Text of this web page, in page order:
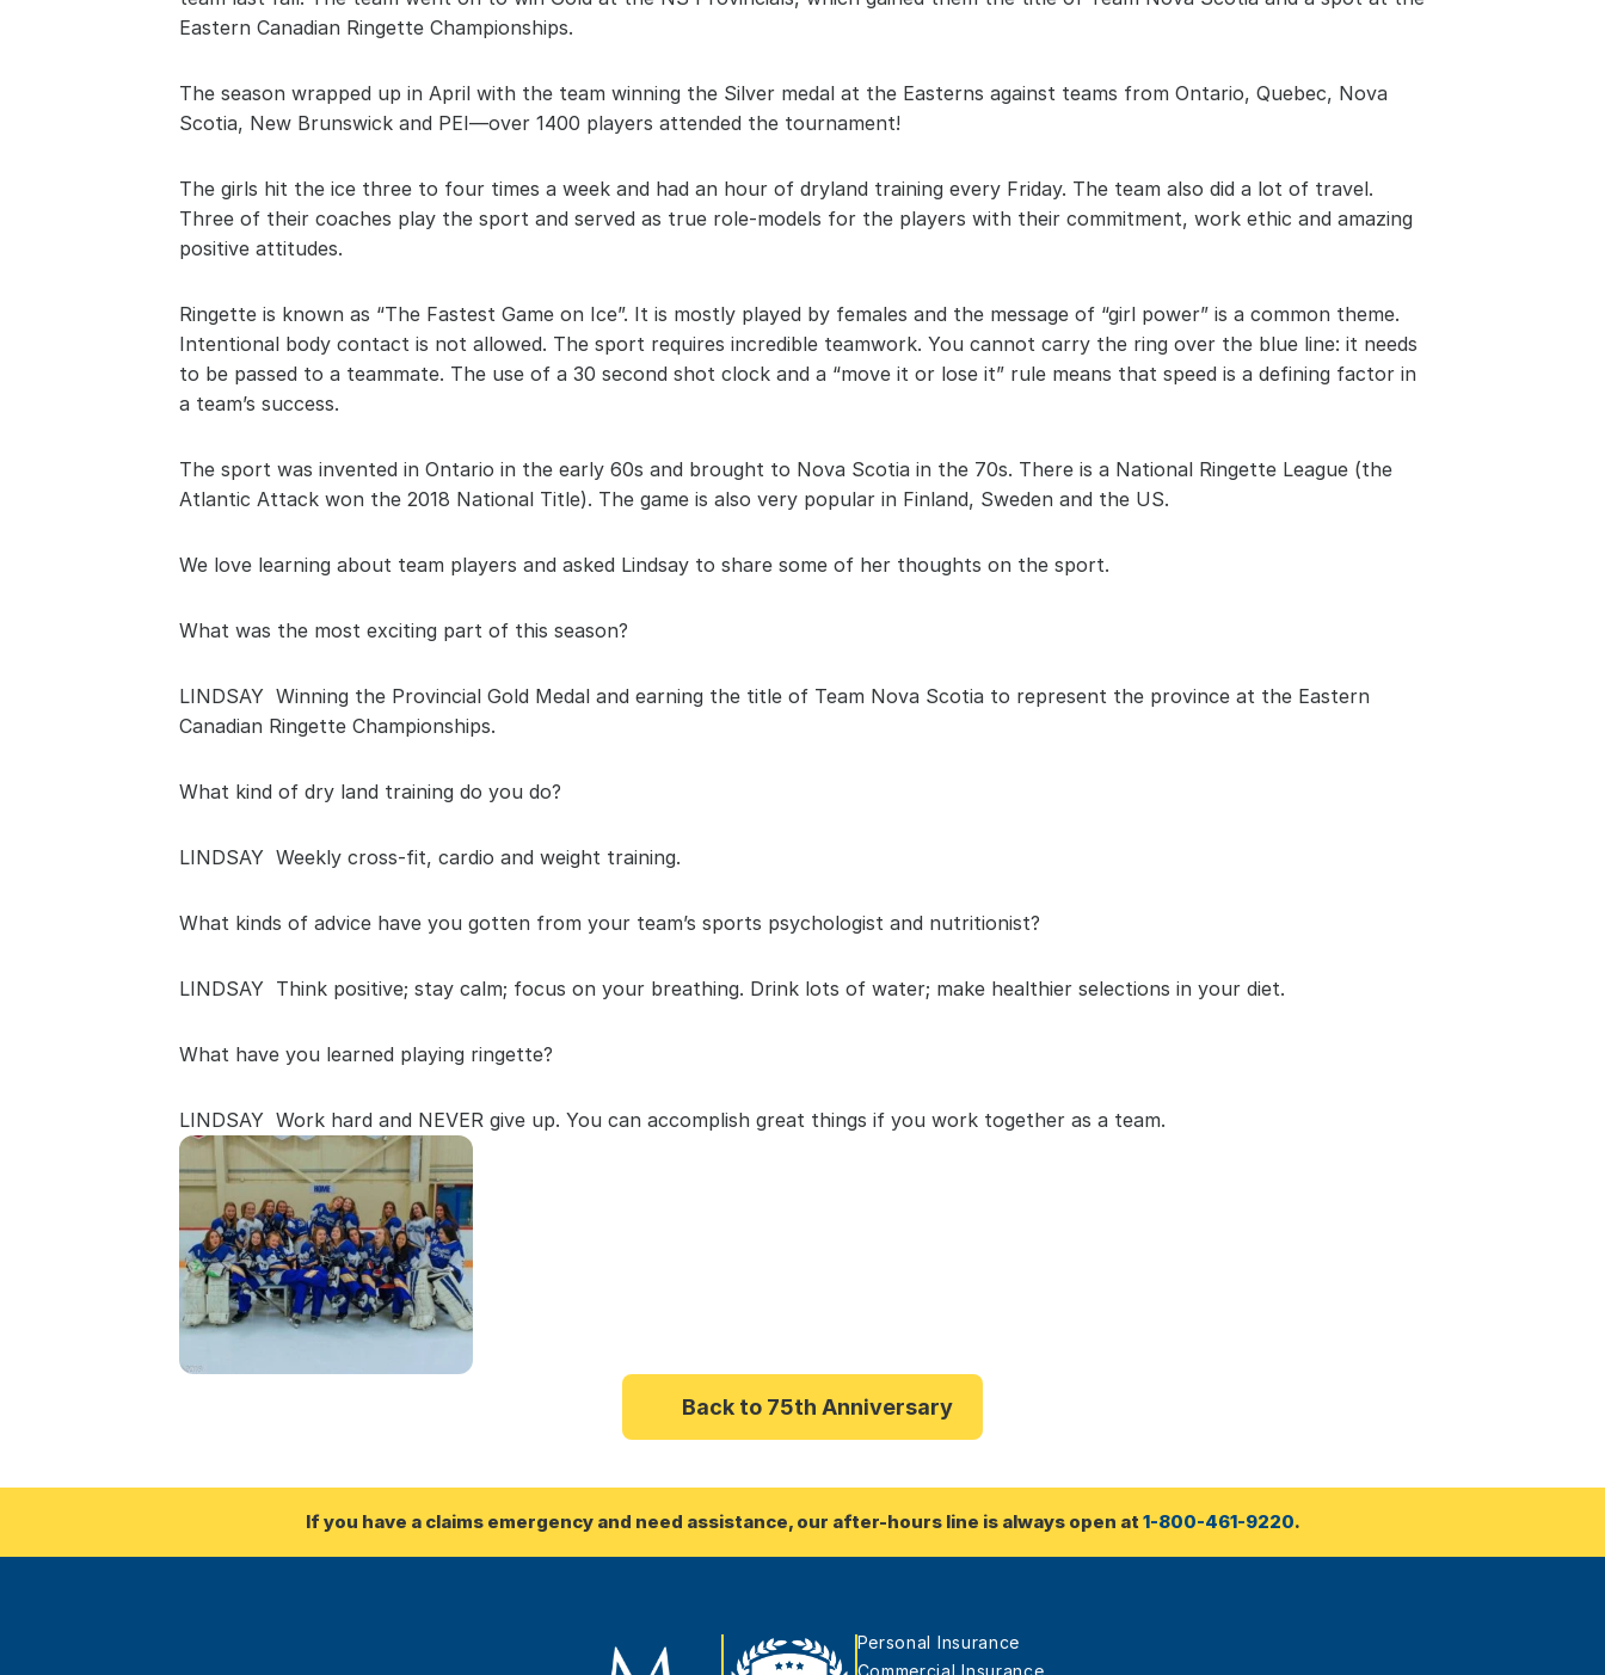
Eastern Canadian Ringette Championships.
The season wrapped up in April with the team winning the Silver medal at the Easterns against teams from Ontario, Quebec, Nova
Scotia, New Brunswick and PEI—over 1400 players attended the tournament!
The girls hit the ice three to four times a week and had an hour of dryland training every Friday. The team also did a lot of travel.
Three of their coaches play the sport and served as true role-models for the players with their commitment, work ethic and amazing
positive attitudes.
Ringette is known as “The Fastest Game on Ice”. It is mostly played by females and the message of “girl power” is a common theme.
Intentional body contact is not allowed. The sport requires incredible teamwork. You cannot carry the ring over the blue line: it needs
to be passed to a teammate. The use of a 30 second shot clock and a “move it or lose it” rule means that speed is a defining factor in
a team’s success.
The sport was invented in Ontario in the early 60s and brought to Nova Scotia in the 70s. There is a National Ringette League (the
Atlantic Attack won the 2018 National Title). The game is also very popular in Finland, Sweden and the US.
We love learning about team players and asked Lindsay to share some of her thoughts on the sport.
What was the most exciting part of this season?
LINDSAY  Winning the Provincial Gold Medal and earning the title of Team Nova Scotia to represent the province at the Eastern
Canadian Ringette Championships.
What kind of dry land training do you do?
LINDSAY  Weekly cross-fit, cardio and weight training.
What kinds of advice have you gotten from your team’s sports psychologist and nutritionist?
LINDSAY  Think positive; stay calm; focus on your breathing. Drink lots of water; make healthier selections in your diet.
What have you learned playing ringette?
LINDSAY  Work hard and NEVER give up. You can accomplish great things if you work together as a team.
Back to 75th Anniversary
If you have a claims emergency and need assistance, our after-hours line is always open at 1-800-461-9220.
Personal Insurance
Commercial Insurance